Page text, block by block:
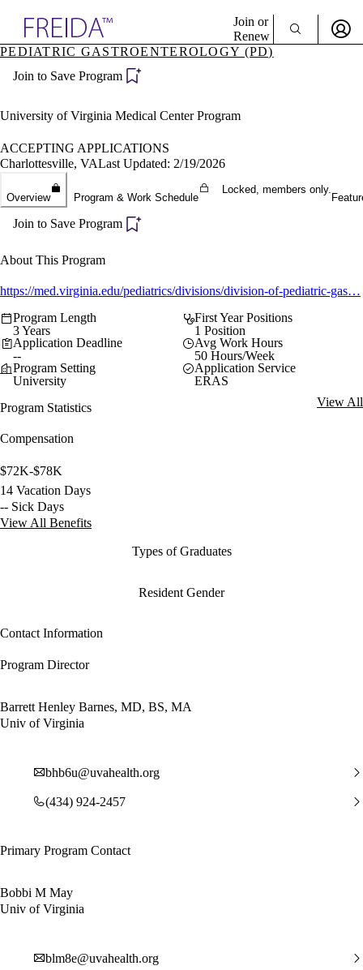
Specialties
Directory
Join or
Renew
Become a Member
PEDIATRIC GASTROENTEROLOGY (PD)
Join to Save Program
University of Virginia Medical Center Program
ACCEPTING APPLICATIONS
Charlottesville, VALast Updated: 2/19/2026
Overview Program & Work Schedule
Locked, members only.
Join to Save Program
About This Program
https://med.virginia.edu/pediatrics/divisions/division-of-pediatric-gas…
Program Length
3 Years
First Year Positions
1 Position
Application Deadline
--
Avg Work Hours
50 Hours/Week
Program Setting
University
Application Service
ERAS
Program Statistics
View All
Compensation
$72K-$78K
14 Vacation Days
-- Sick Days
View All Benefits
Types of Graduates
Resident Gender
Contact Information
Program Director
Barrett Henley Barnes, MD, BS, MA
Univ of Virginia
bhb6u@uvahealth.org
(434) 924-2457
Primary Program Contact
Bobbi M May
Univ of Virginia
blm8e@uvahealth.org